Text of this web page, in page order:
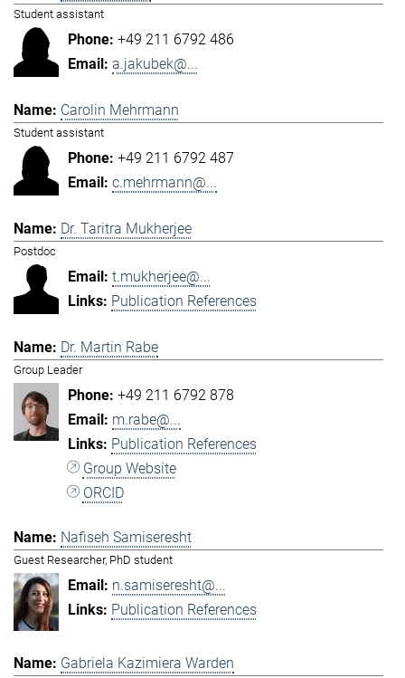
Student assistant
+49 211 6792 486
a.jakubek@...
Carolin Mehrmann
Student assistant
+49 211 6792 487
c.mehrmann@...
Dr. Taritra Mukherjee
Postdoc
t.mukherjee@...
Publication References
Dr. Martin Rabe
Group Leader
+49 211 6792 878
m.rabe@...
Publication References
Group Website
ORCID
Nafiseh Samiseresht
Guest Researcher, PhD student
n.samiseresht@...
Publication References
Gabriela Kazimiera Warden